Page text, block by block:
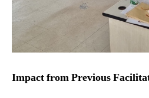
Impact from Previous